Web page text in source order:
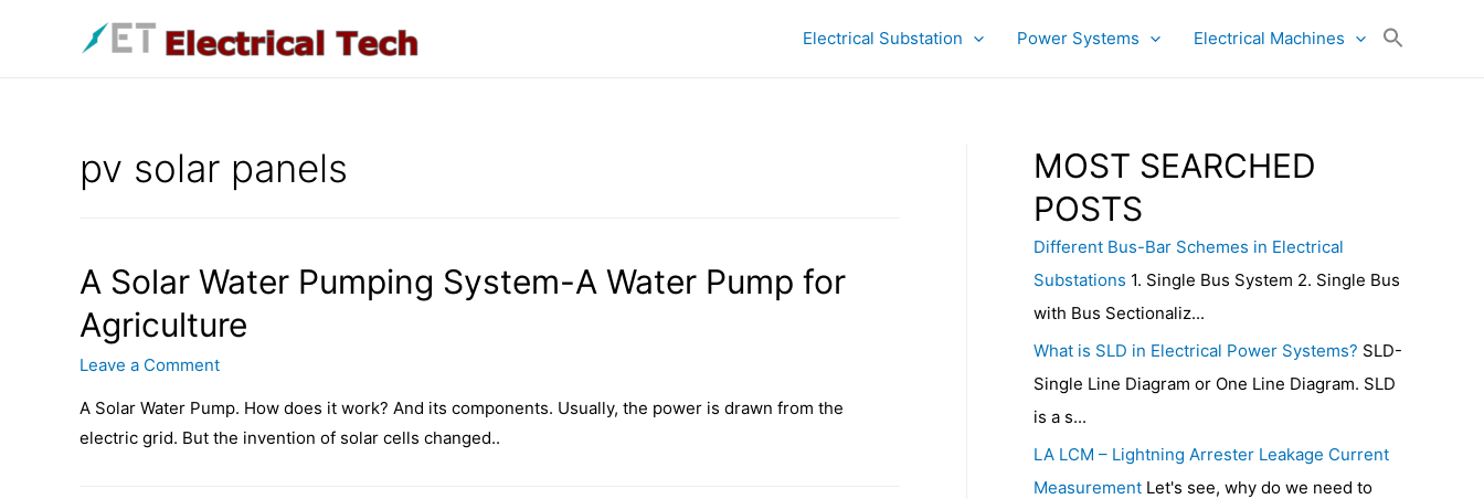
Electrical Substation Power Systems Electrical Machines
pv solar panels
A Solar Water Pumping System-A Water Pump for
Agriculture
Leave a Comment
A Solar Water Pump. How does it work? And its components. Usually, the power is drawn from the
electric grid. But the invention of solar cells changed..
MOST SEARCHED
POSTS
Different Bus-Bar Schemes in Electrical
Substations 1. Single Bus System 2. Single Bus
with Bus Sectionaliz...
What is SLD in Electrical Power Systems? SLD-
Single Line Diagram or One Line Diagram. SLD
is a s...
LA LCM – Lightning Arrester Leakage Current
Measurement Let's see, why do we need to